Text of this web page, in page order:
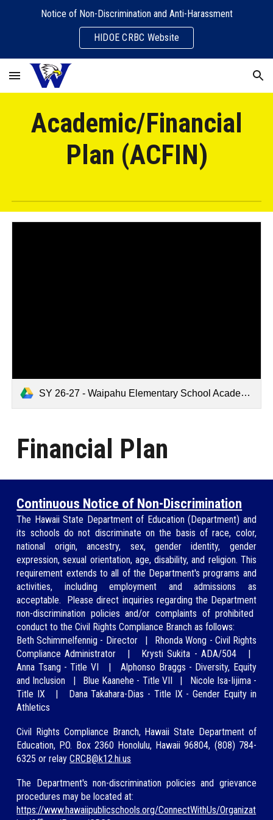
Notice of Non-Discrimination and Anti-Harassment
HIDOE CRBC Website
Academic/Financial
Plan (ACFIN)
SY 26-27 - Waipahu Elementary School Academic Plan Template.pdf
Financial Plan
Continuous Notice of Non-Discrimination
The Hawaii State Department of Education (Department) and
its schools do not discriminate on the basis of race, color,
national origin, ancestry, sex, gender identity, gender
expression, sexual orientation, age, disability, and religion. This
requirement extends to all of the Department's programs and
activities, including employment and admissions as
acceptable. Please direct inquiries regarding the Department
non-discrimination policies and/or complaints of prohibited
conduct to the Civil Rights Compliance Branch as follows:
Beth Schimmelfennig - Director| Rhonda Wong - Civil Rights
Compliance Administrator | Krysti Sukita - ADA/504|
Anna Tsang -Title VI|Alphonso Braggs - Diversity, Equity
and Inclusion | Blue Kaanehe - Title VII| Nicole Isa-Iijima-
Title IX| Dana Takahara-Dias - Title IX - Gender Equity in
Athletics
Civil Rights Compliance Branch, Hawaii State Department of
Education, P.O. Box 2360 Honolulu, Hawaii 96804, (808) 784-
6325 or relayCRCB@k12.hi.us
The Department's non-discrimination policies and grievance
procedures may be located at:
https://www.hawaiipublicschools.org/ConnectWithUs/Organizat